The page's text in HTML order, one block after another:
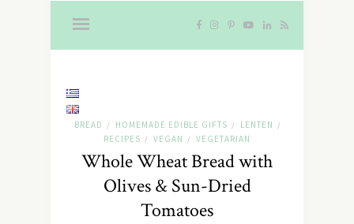
BREAD / HOMEMADE EDIBLE GIFTS / LENTEN /
RECIPES / VEGAN / VEGETARIAN
Whole Wheat Bread with
Olives & Sun-Dried
Tomatoes